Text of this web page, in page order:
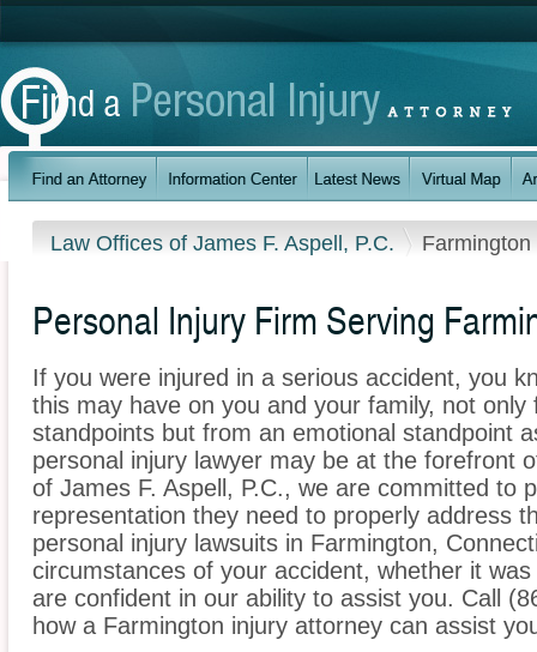
Law Offices of James F. Aspell, P.C. Farmington
Personal Injury Firm Serving
If you were injured in a serious accident, you
this may have on you and your family, not
standpoints but from an emotional standpoint
personal injury lawyer may be at the forefront
of James F. Aspell, P.C., we are committed to
representation they need to properly address
personal injury lawsuits in Farmington,
circumstances of your accident, whether it
are confident in our ability to assist you. Call
how a Farmington injury attorney can assist